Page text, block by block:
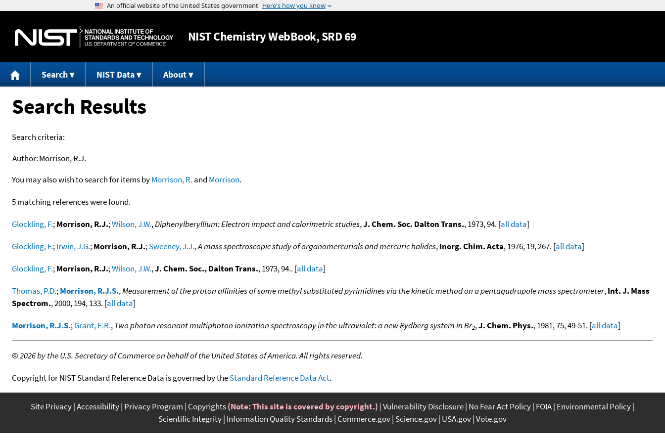
Jump to content
NISTChemistry WebBook, SRD 69
Search NIST Data About
Search Results
Search criteria:
Author:Morrison, R.J.
You may also wish to search for items byMorrison, R. and Morrison.
5 matching references were found.
Glockling, F.;Morrison, R.J.;Wilson, J.W.,Diphenylberyllium: Electron impact and calorimetric studies,J. Chem. Soc. Dalton Trans., 1973, 94. [all data]
Glockling, F.;Irwin, J.G.;Morrison, R.J.;Sweeney, J.J.,A mass spectroscopic study of organomercurials and mercuric halides,Inorg. Chim. Acta, 1976, 19, 267. [all data]
Glockling, F.;Morrison, R.J.;Wilson, J.W.,J. Chem. Soc., Dalton Trans., 1973, 94.. [all data]
Thomas, P.D.;Morrison, R.J.S.,Measurement of the proton affinities of some methyl substituted pyrimidines via the kinetic method on a pentaqudrupole mass spectrometer,Int. J. Mass
Spectrom., 2000, 194, 133. [all data]
Morrison, R.J.S.;Grant, E.R.,Two photon resonant multiphoton ionization spectroscopy in the ultraviolet: a new Rydberg system in Br2,J. Chem. Phys., 1981, 75, 49-51. [all data]
©2026 by the U.S. Secretary of Commerce on behalf of the United States of America. All rights reserved.
Copyright for NIST Standard Reference Data is governed by theStandard Reference Data Act.
Site Privacy Accessibility Privacy Program Copyrights(Note: This site is covered by copyright.) Vulnerability Disclosure No Fear Act Policy FOIA Environmental Policy
Scientific Integrity Information Quality Standards Commerce.gov Science.gov USA.gov Vote.gov